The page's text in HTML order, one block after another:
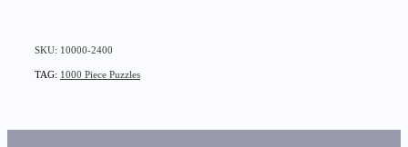
SKU: 10000-2400
TAG: 1000 Piece Puzzles